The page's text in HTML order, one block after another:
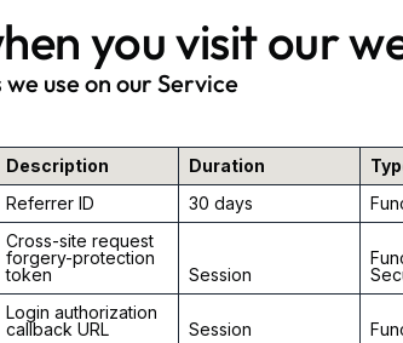
you visit our
use on our Service
Description Duration
Referrer ID 30 days
Cross-site request
forgery-protection
token
Session
Login authorization
callback URL
Session